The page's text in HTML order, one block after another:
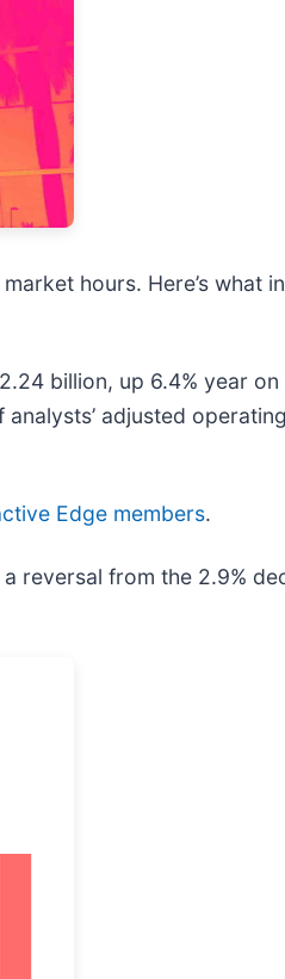
hours. Here’s what
billion, up 6.4% year on
adjusted
Edge members.
reversal from the 2.9%